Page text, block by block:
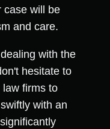
case will be
and care.
with the
hesitate to
firms to
with an